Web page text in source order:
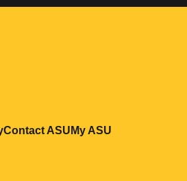
window
a new window
Opens in a new window
Contact ASUOpens in a new window
My ASU